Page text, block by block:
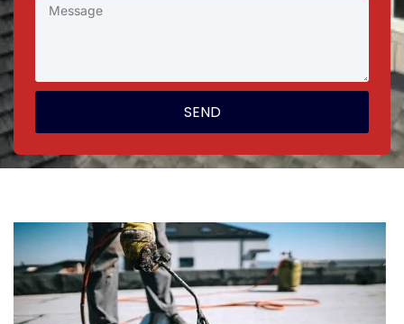
SEND